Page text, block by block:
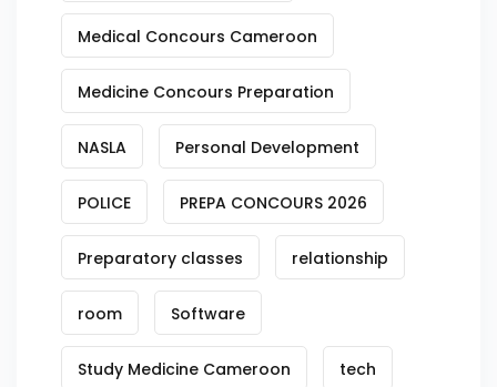
Medical Concours Cameroon
Medicine Concours Preparation
NASLA Personal Development
POLICE PREPA CONCOURS 2026
Preparatory classes relationship
room Software
Study Medicine Cameroon tech